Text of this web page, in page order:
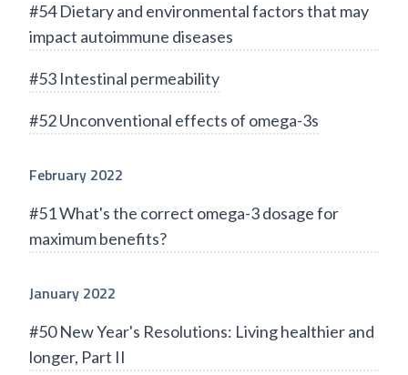
#54 Dietary and environmental factors that may
impact autoimmune diseases
#53 Intestinal permeability
#52 Unconventional effects of omega-3s
February 2022
#51 What's the correct omega-3 dosage for
maximum benefits?
January 2022
#50 New Year's Resolutions: Living healthier and
longer, Part II